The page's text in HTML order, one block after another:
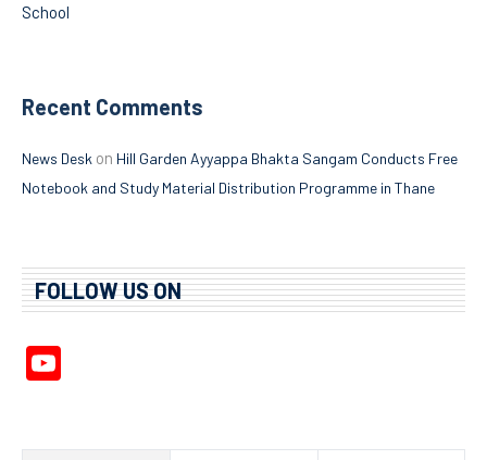
School
Recent Comments
News Desk on Hill Garden Ayyappa Bhakta Sangam Conducts Free
Notebook and Study Material Distribution Programme in Thane
FOLLOW US ON